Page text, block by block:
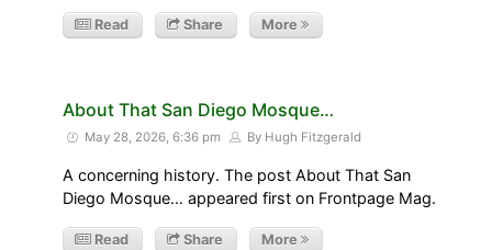
Read Share More
About That San Diego Mosque…
May 28, 2026, 6:36 pm By Hugh Fitzgerald
A concerning history. The post About That San
Diego Mosque… appeared first on Frontpage Mag.
Read Share More